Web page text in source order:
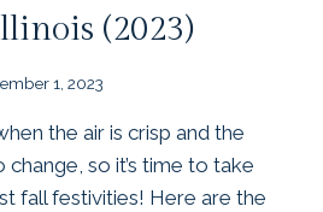
(2023)
1, 2023
the air is crisp and the
so it’s time to take
fall festivities! Here are the